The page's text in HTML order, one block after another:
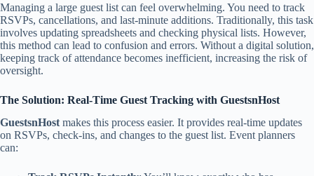
Managing a large guest list can feel overwhelming. You need to track
RSVPs, cancellations, and last-minute additions. Traditionally, this task
involves updating spreadsheets and checking physical lists. However,
this method can lead to confusion and errors. Without a digital solution,
keeping track of attendance becomes inefficient, increasing the risk of
oversight.
The Solution: Real-Time Guest Tracking with GuestsnHost
GuestsnHost makes this process easier. It provides real-time updates
on RSVPs, check-ins, and changes to the guest list. Event planners
can: